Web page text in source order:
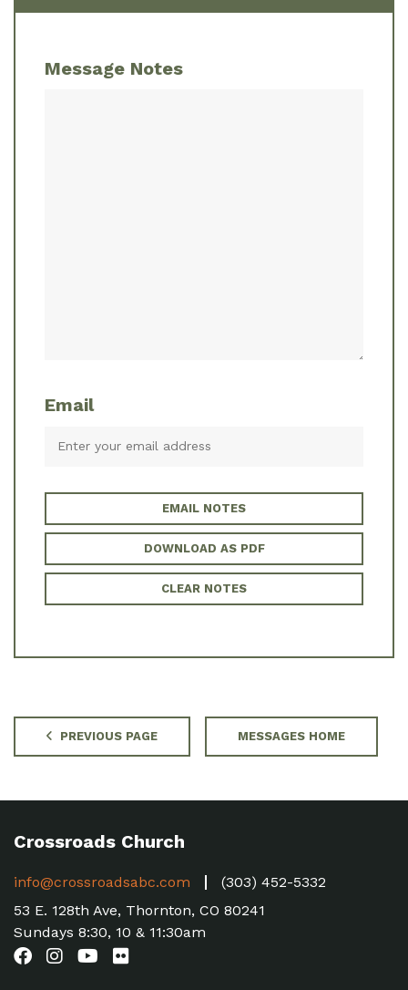
Message Notes
Email
EMAIL NOTES
DOWNLOAD AS PDF
CLEAR NOTES
PREVIOUS PAGE MESSAGES HOME
Crossroads Church
info@crossroadsabc.com
(303) 452-5332
53 E. 128th Ave, Thornton, CO 80241
Sundays 8:30, 10 & 11:30am